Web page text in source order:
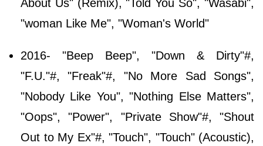
About Us" (Remix), "Told You So", "Wasabi",
"woman Like Me", "Woman's World"
2016- "Beep Beep", "Down & Dirty"#,
"F.U."#, "Freak"#, "No More Sad Songs",
"Nobody Like You", "Nothing Else Matters",
"Oops", "Power", "Private Show"#, "Shout
Out to My Ex"#, "Touch", "Touch" (Acoustic),